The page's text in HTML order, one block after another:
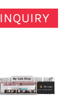
INQUIRY